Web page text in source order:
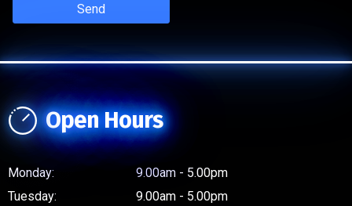
Send
Open Hours
Monday:
9.00am - 5.00pm
Tuesday:
9.00am - 5.00pm